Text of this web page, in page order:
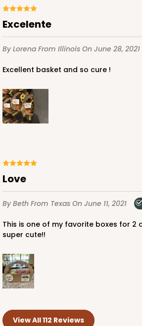
Excelente
By Lorena From Illinois On June 28, 2021
Excellent basket and so cure !
Love
By Beth From Texas On June 11, 2021
This is one of my favorite boxes for 2 dozen cookies. It’s
super cute!!
View All 112 Reviews